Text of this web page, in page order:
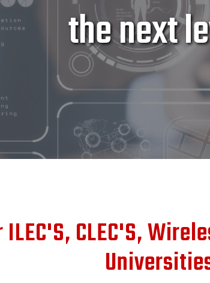
the next
CLEC'S,